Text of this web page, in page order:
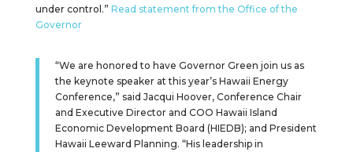
under control.” Read statement from the Office of the
Governor
“We are honored to have Governor Green join us as
the keynote speaker at this year’s Hawaii Energy
Conference,” said Jacqui Hoover, Conference Chair
and Executive Director and COO Hawaii Island
Economic Development Board (HIEDB); and President
Hawaii Leeward Planning. “His leadership in